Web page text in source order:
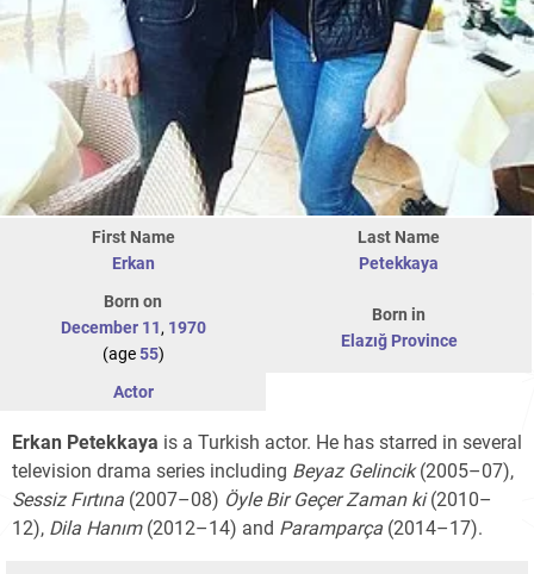
First Name
Erkan
Last Name
Petekkaya
Born on
December 11, 1970
(age55)
Born in
Elazığ Province
Actor
Erkan Petekkaya is a Turkish actor. He has starred in several
television drama series including Beyaz Gelincik(2005–07),
Sessiz Fırtına (2007–08) Öyle Bir Geçer Zaman ki(2010–
12), Dila Hanım(2012–14) and Paramparça (2014–17).